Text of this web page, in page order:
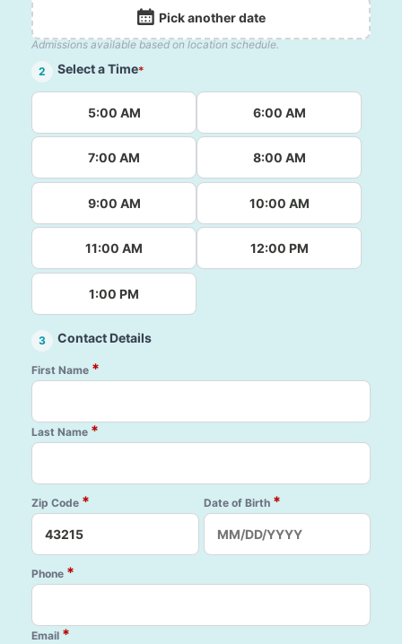
Pick another date
Admissions available based on location schedule.
2
Select a Time*
5:00 AM 6:00 AM
7:00 AM 8:00 AM
9:00 AM 10:00 AM
11:00 AM 12:00 PM
1:00 PM
3 Contact Details
First Name *
Last Name *
Zip Code * Date of Birth *
Phone *
Email *